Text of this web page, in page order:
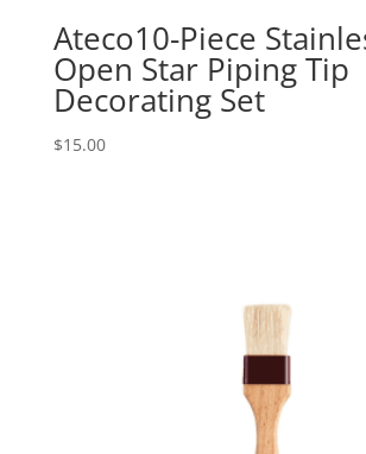
Ateco10-Piece
Open Star Piping Tip
Decorating Set
$15.00